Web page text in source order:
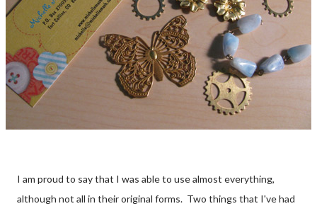
I am proud to say that I was able to use almost everything,
although not all in their original forms. Two things that I've had